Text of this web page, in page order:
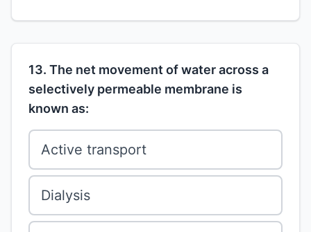
13. The net movement of water across a
selectively permeable membrane is
known as:
Active transport
Dialysis